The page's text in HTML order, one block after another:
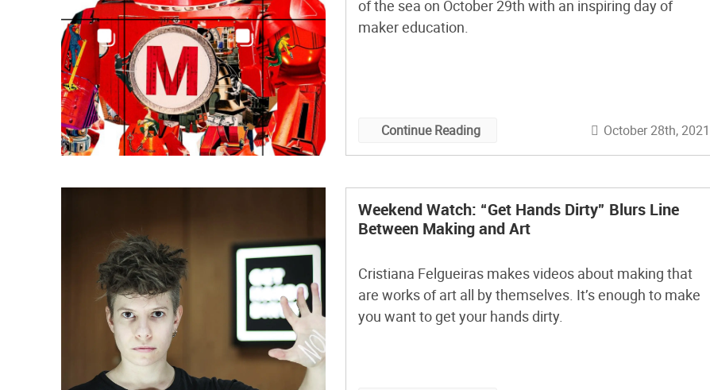
of the sea on October 29th with an inspiring day of
maker education.
Continue Reading October 28th, 2021
Weekend Watch: “Get Hands Dirty” Blurs Line
Between Making and Art
Cristiana Felgueiras makes videos about making that
are works of art all by themselves. It’s enough to make
you want to get your hands dirty.